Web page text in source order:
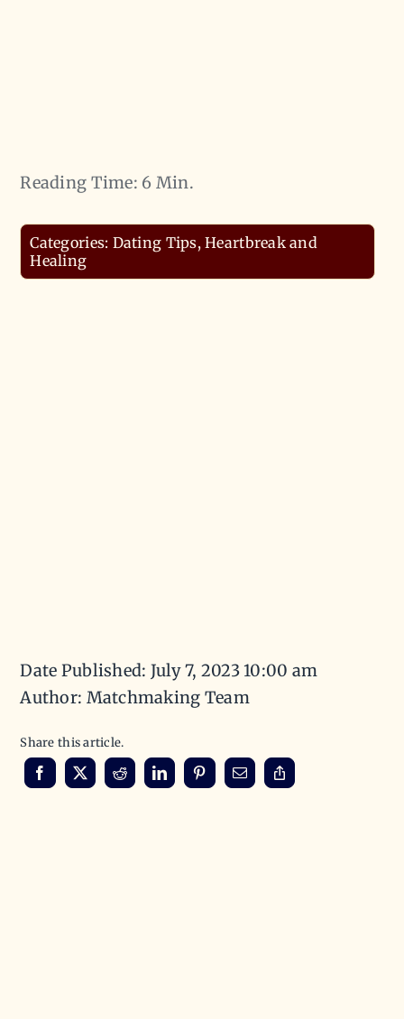
Reading Time: 6 Min.
Categories: Dating Tips,Heartbreak and
Healing
Date Published: July 7, 2023 10:00 am
Author: Matchmaking Team
Share this article.